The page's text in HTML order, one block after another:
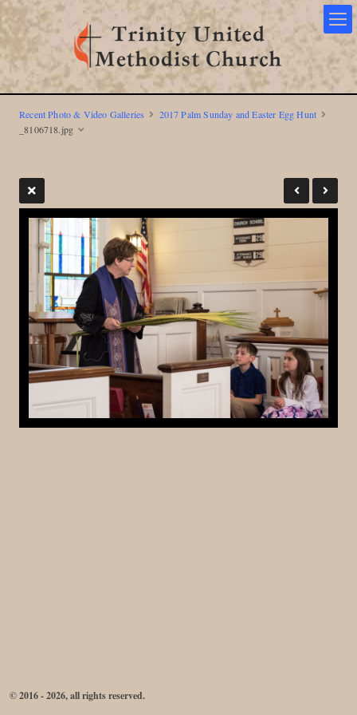
Recent Photo & Video Galleries
2017 Palm Sunday and Easter Egg Hunt
_8106718.jpg
© 2016 - 2026, all rights reserved.